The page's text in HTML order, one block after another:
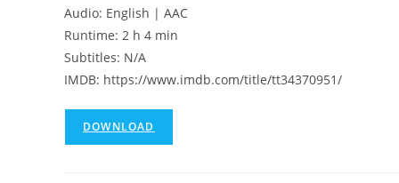
Audio: English | AAC
Runtime: 2 h 4 min
Subtitles: N/A
IMDB: https://www.imdb.com/title/tt34370951/
DOWNLOAD